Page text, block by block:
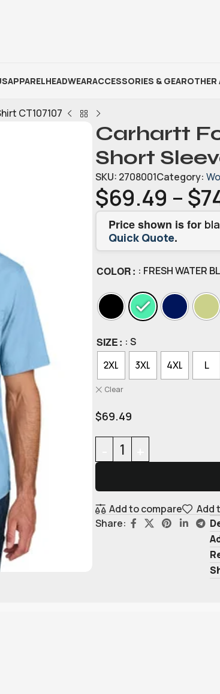
APPARELHEADWEARACCESSORIES & GEAROTHER
CT107107
Carhartt
Short
SKU: 2708001Category:
$69.49 – $
Price shown is for
Quick Quote.
COLOR : FRESH WATER
SIZE
: S
2XL
3XL 4XL L
Clear
$69.49
Add to compare
Add
Share: